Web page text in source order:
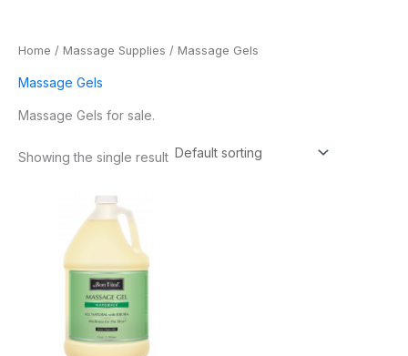
Home / Massage Supplies / Massage Gels
Massage Gels
Massage Gels for sale.
Showing the single result
range:
$53.95
through
$355.95